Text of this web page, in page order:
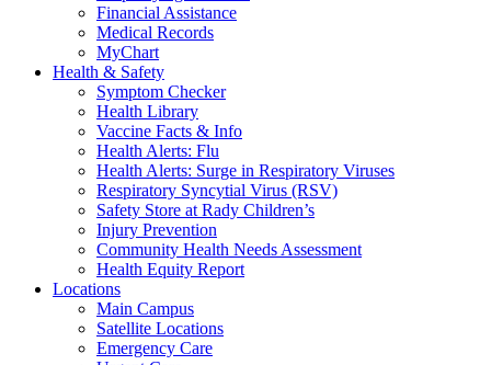
Financial Assistance
Medical Records
MyChart
Health & Safety
Symptom Checker
Health Library
Vaccine Facts & Info
Health Alerts: Flu
Health Alerts: Surge in Respiratory Viruses
Respiratory Syncytial Virus (RSV)
Safety Store at Rady Children’s
Injury Prevention
Community Health Needs Assessment
Health Equity Report
Locations
Main Campus
Satellite Locations
Emergency Care